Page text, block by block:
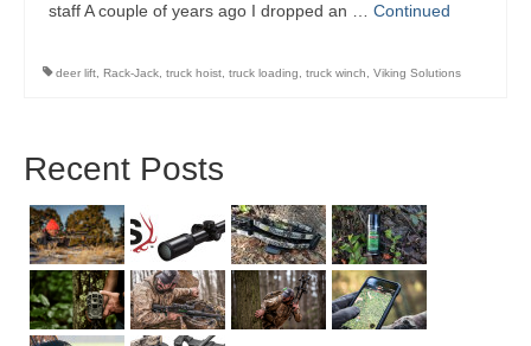
staff A couple of years ago I dropped an … Continued
deer lift Rack-Jack truck hoist truck loading truck winch Viking Solutions
Recent Posts